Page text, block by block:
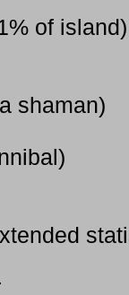
of island)
shaman)